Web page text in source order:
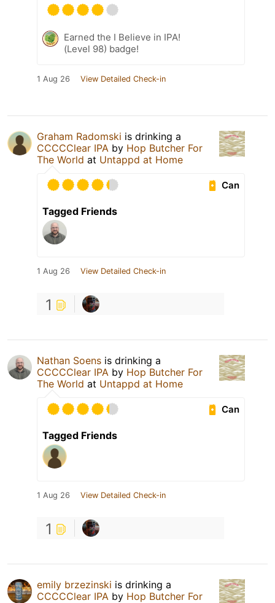
Earned the I Believe in IPA!
(Level 98) badge!
1 Aug 26 View Detailed Check-in
Graham Radomski is drinking a
CCCCClear IPA by Hop Butcher For
The World at Untappd at Home
Can
Tagged Friends
1 Aug 26 View Detailed Check-in
1
Nathan Soens is drinking a
CCCCClear IPA by Hop Butcher For
The World at Untappd at Home
Can
Tagged Friends
1 Aug 26 View Detailed Check-in
1
emily brzezinski is drinking a
CCCCClear IPA by Hop Butcher For